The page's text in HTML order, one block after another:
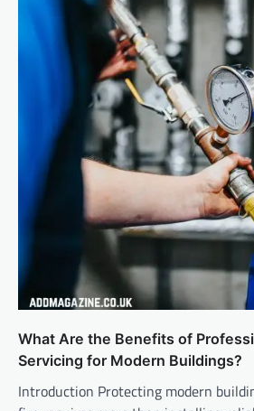
What Are the Benefits of
Servicing for Modern Buildings?
Introduction Protecting modern